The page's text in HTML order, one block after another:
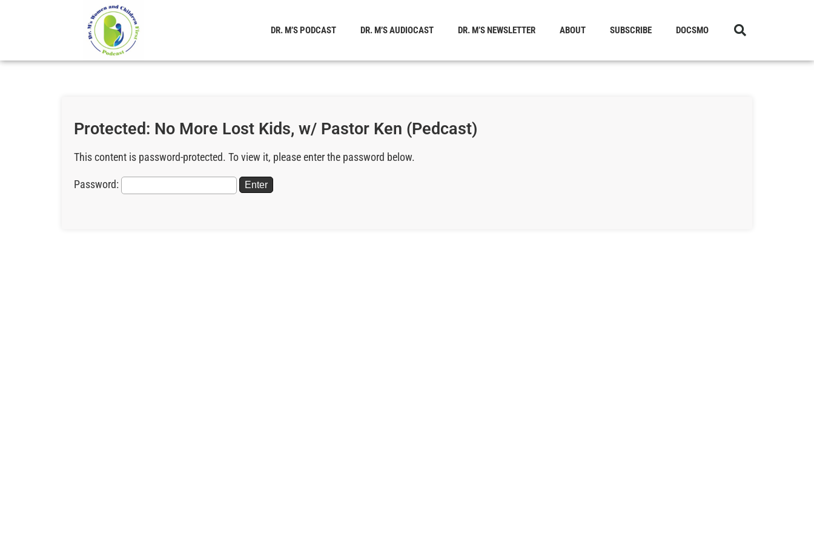
DR. M’S PODCAST DR. M’S AUDIOCAST DR. M’S NEWSLETTER ABOUT SUBSCRIBE DOCSMO
Protected: No More Lost Kids, w/ Pastor Ken (Pedcast)
This content is password-protected. To view it, please enter the password below.
Password: